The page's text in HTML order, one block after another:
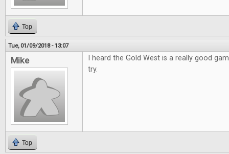
Top
Tue, 01/09/2018 - 13:07
Mike
I heard the Gold West is a really good
try.
Top